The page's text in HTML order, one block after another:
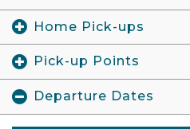
Home Pick-ups
Pick-up Points
Departure Dates